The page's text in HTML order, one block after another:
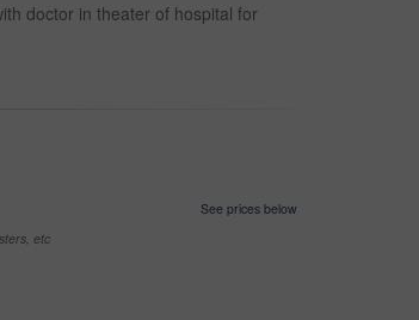
doctor in theater of hospital for
See prices below
etc